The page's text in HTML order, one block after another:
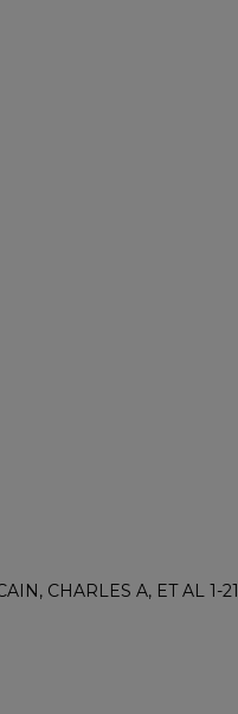
CHARLES A, ET AL 1-21